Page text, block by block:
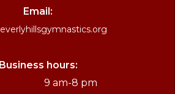
Email:
Business hours:
9 am-8 pm